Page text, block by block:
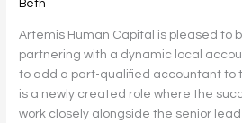
Beth
Artemis Human Capital is pleased to
partnering with a dynamic local
to add a part-qualified accountant to
is a newly created role where the
work closely alongside the senior
Accountant